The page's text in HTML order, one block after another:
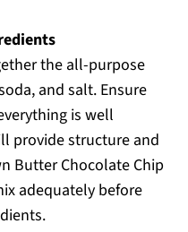
the all-purpose
and salt. Ensure
is well
provide structure and
Butter Chocolate Chip
adequately before